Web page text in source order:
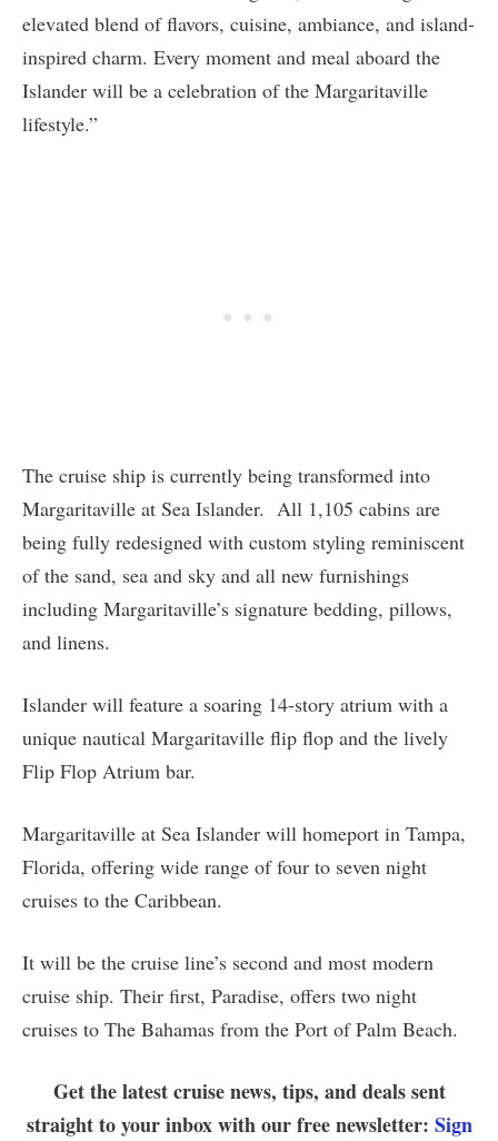
elevated blend of flavors, cuisine, ambiance, and island-
inspired charm. Every moment and meal aboard the
Islander will be a celebration of the Margaritaville
lifestyle.”
The cruise ship is currently being transformed into
Margaritaville at Sea Islander. All 1,105 cabins are
being fully redesigned with custom styling reminiscent
of the sand, sea and sky and all new furnishings
including Margaritaville’s signature bedding, pillows,
and linens.
Islander will feature a soaring 14-story atrium with a
unique nautical Margaritaville flip flop and the lively
Flip Flop Atrium bar.
Margaritaville at Sea Islander will homeport in Tampa,
Florida, offering wide range of four to seven night
cruises to the Caribbean.
It will be the cruise line’s second and most modern
cruise ship. Their first, Paradise, offers two night
cruises to The Bahamas from the Port of Palm Beach.
Get the latest cruise news, tips, and deals sent
straight to your inbox with our free newsletter: Sign